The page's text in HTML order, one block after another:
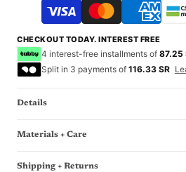
CHECKOUT TODAY. INTEREST FREE
4 interest-free installments of 87.25
Split in 3 payments of 116.33 SR
Details
Materials + Care
Shipping + Returns